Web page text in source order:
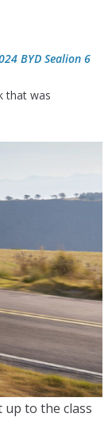
BYD Sealion 6
that was
to the class